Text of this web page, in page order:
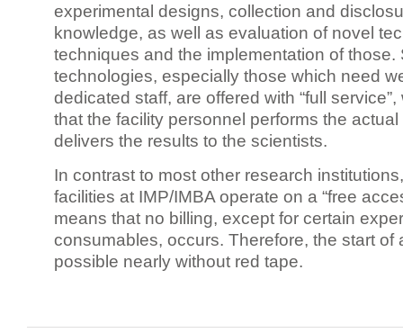
experimental designs, collection and
knowledge, as well as evaluation of novel
techniques and the implementation of those.
technologies, especially those which need
dedicated staff, are offered with “full
that the facility personnel performs the
delivers the results to the scientists.
In contrast to most other research
facilities at IMP/IMBA operate on a “free
means that no billing, except for certain
consumables, occurs. Therefore, the start of
possible nearly without red tape.